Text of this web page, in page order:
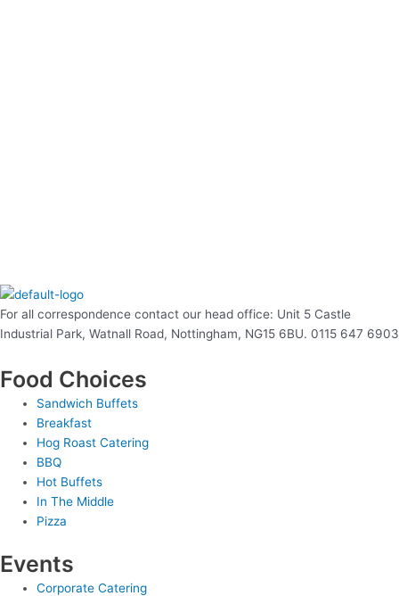
For all correspondence contact our head office: Unit 5 Castle
Industrial Park, Watnall Road, Nottingham, NG15 6BU. 0115 647 6903
Food Choices
Sandwich Buffets
Breakfast
Hog Roast Catering
BBQ
Hot Buffets
In The Middle
Pizza
Events
Corporate Catering